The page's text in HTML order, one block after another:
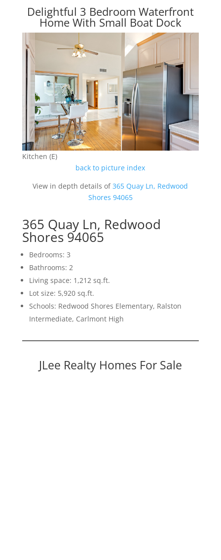
Delightful 3 Bedroom Waterfront
Home With Small Boat Dock
Kitchen (E)
back to picture index
View in depth details of365 Quay Ln, Redwood
Shores 94065
365 Quay Ln, Redwood
Shores 94065
Bedrooms: 3
Bathrooms: 2
Living space: 1,212 sq.ft.
Lot size: 5,920 sq.ft.
Schools: Redwood Shores Elementary, Ralston
Intermediate, Carlmont High
JLee Realty Homes For Sale